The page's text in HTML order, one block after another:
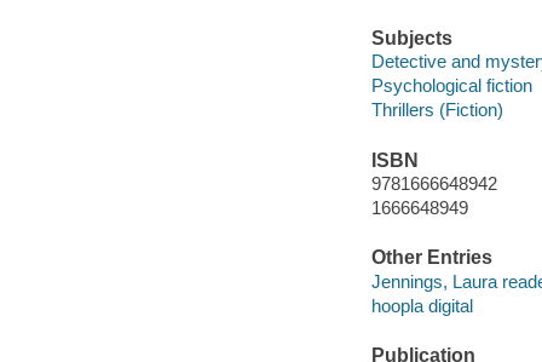
Subjects
Detective and
Psychological fiction
Thrillers (Fiction)
ISBN
9781666648942
1666648949
Other Entries
Jennings, Laura
hoopla digital
Publication